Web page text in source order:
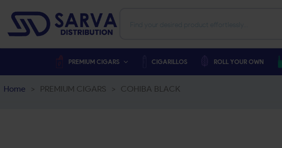
PREMIUM CIGARS CIGARILLOS ROLL YOUR OWN
Home > PREMIUM CIGARS > COHIBA BLACK